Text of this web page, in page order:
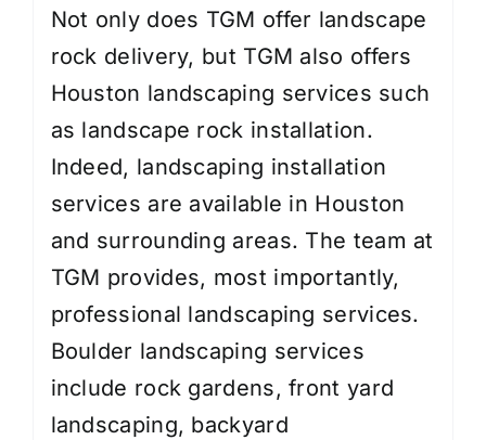
Not only does TGM offer landscape
rock delivery, but TGM also offers
Houston landscaping services such
as landscape rock installation.
Indeed, landscaping installation
services are available in Houston
and surrounding areas. The team at
TGM provides, most importantly,
professional landscaping services.
Boulder landscaping services
include rock gardens,front yard
landscaping, backyard